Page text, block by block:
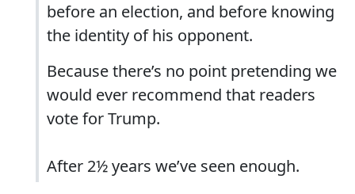
before an election, and before knowing
the identity of his opponent.
Because there’s no point pretending we
would ever recommend that readers
vote for Trump.
After 2½ years we’ve seen enough.